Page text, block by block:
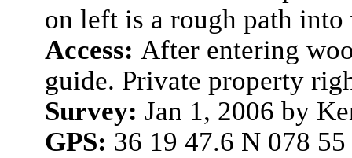
on left is a rough path
Access: After entering
guide. Private property
Survey: Jan 1, 2006 by
GPS: 36 19 47.6 N 078